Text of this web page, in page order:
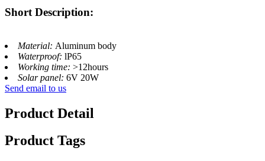
Short Description:
Material: Aluminum body
Waterproof: lP65
Working time: >12hours
Solar panel: 6V 20W
Send email to us
Product Detail
Product Tags